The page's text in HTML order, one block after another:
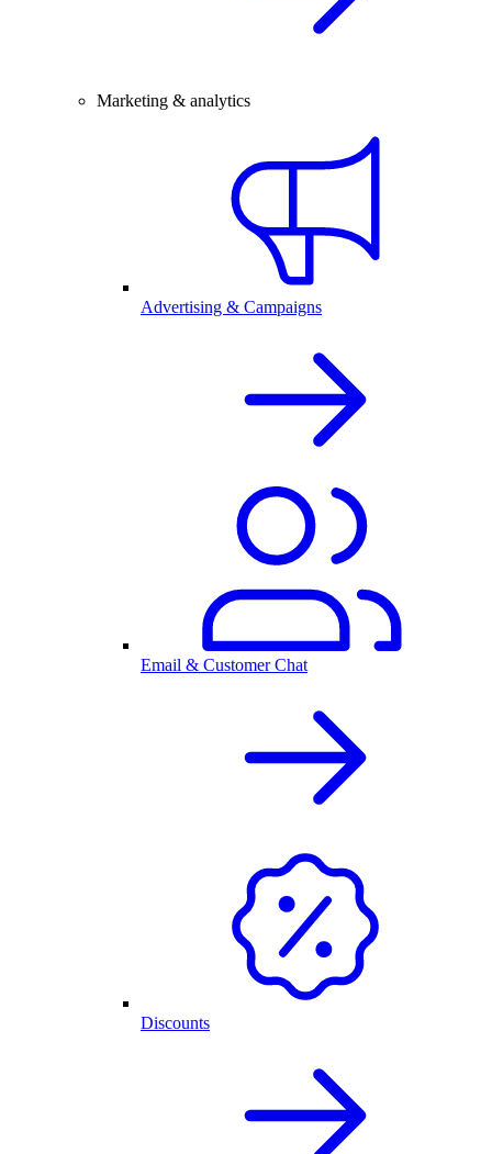
Marketing & analytics
Advertising & Campaigns
Email & Customer Chat
Discounts